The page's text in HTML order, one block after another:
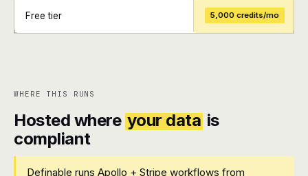
+ +
Free tier 5,000 credits/mo
WHERE THIS RUNS
Hosted where your data is
compliant
Definable runs Apollo + Stripe workflows from